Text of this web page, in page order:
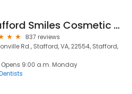
Stafford Smiles Cosmetic &amp; Implant Center
837 reviews
Rd., Stafford, VA, 22554, Stafford,
Opens 9:00 a.m. Monday